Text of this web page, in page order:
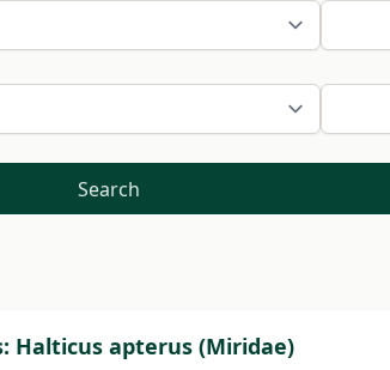
Search
Halticus apterus (Miridae)